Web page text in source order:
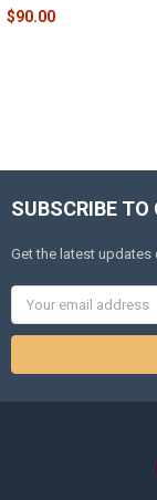
$90.00
SUBSCRIBE TO
Get the latest
Email
Address